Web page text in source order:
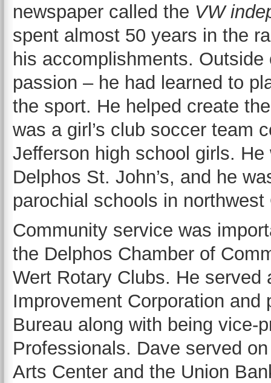
newspaper called the VW
spent almost 50 years in the
his accomplishments.
passion – he had learned to
the sport. He helped create
was a girl’s club soccer team
Jefferson high school girls.
Delphos St. John’s, and he
parochial schools in
Community service was
the Delphos Chamber of
Wert Rotary Clubs. He
Improvement Corporation
Bureau along with being vice-
Professionals. Dave served
Arts Center and the Union